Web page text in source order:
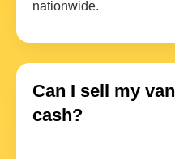
nationwide.
Can I sell my van
cash?